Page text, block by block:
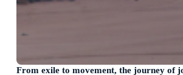
From exile to movement, the journey of